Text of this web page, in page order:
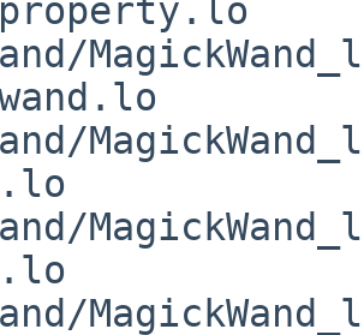
property.lo